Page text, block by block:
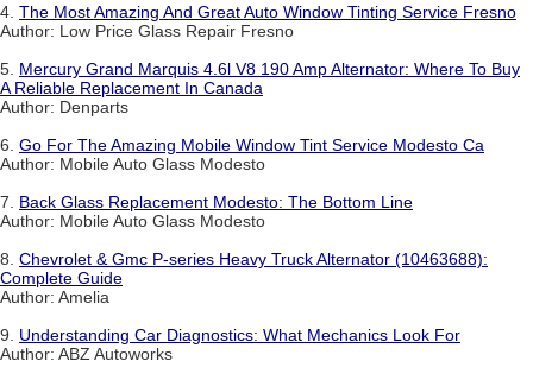
4. The Most Amazing And Great Auto Window Tinting Service Fresno
Author: Low Price Glass Repair Fresno
5. Mercury Grand Marquis 4.6l V8 190 Amp Alternator: Where To Buy
A Reliable Replacement In Canada
Author: Denparts
6. Go For The Amazing Mobile Window Tint Service Modesto Ca
Author: Mobile Auto Glass Modesto
7. Back Glass Replacement Modesto: The Bottom Line
Author: Mobile Auto Glass Modesto
8. Chevrolet & Gmc P-series Heavy Truck Alternator (10463688):
Complete Guide
Author: Amelia
9. Understanding Car Diagnostics: What Mechanics Look For
Author: ABZ Autoworks